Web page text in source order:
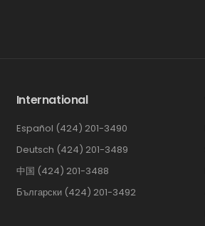
International
Español (424) 201-3490
Deutsch (424) 201-3489
中国 (424) 201-3488
Български (424) 201-3492